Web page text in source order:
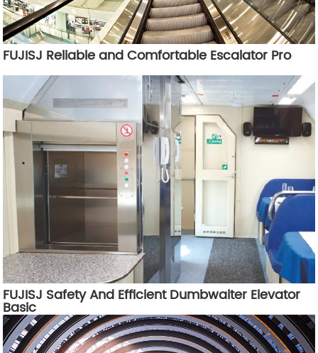
FUJISJ Reliable and Comfortable Escalator Pro
FUJISJ Safety And Efficient Dumbwaiter Elevator
Basic